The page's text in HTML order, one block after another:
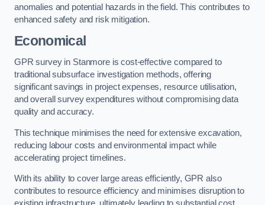
anomalies and potential hazards in the field. This contributes to
enhanced safety and risk mitigation.
Economical
GPR survey in Stanmore is cost-effective compared to
traditional subsurface investigation methods, offering
significant savings in project expenses, resource utilisation,
and overall survey expenditures without compromising data
quality and accuracy.
This technique minimises the need for extensive excavation,
reducing labour costs and environmental impact while
accelerating project timelines.
With its ability to cover large areas efficiently, GPR also
contributes to resource efficiency and minimises disruption to